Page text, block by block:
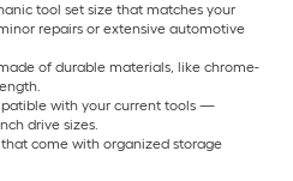
tool set size that matches your
repairs or extensive automotive
of durable materials, like chrome-
with your current tools —
drive sizes.
come with organized storage